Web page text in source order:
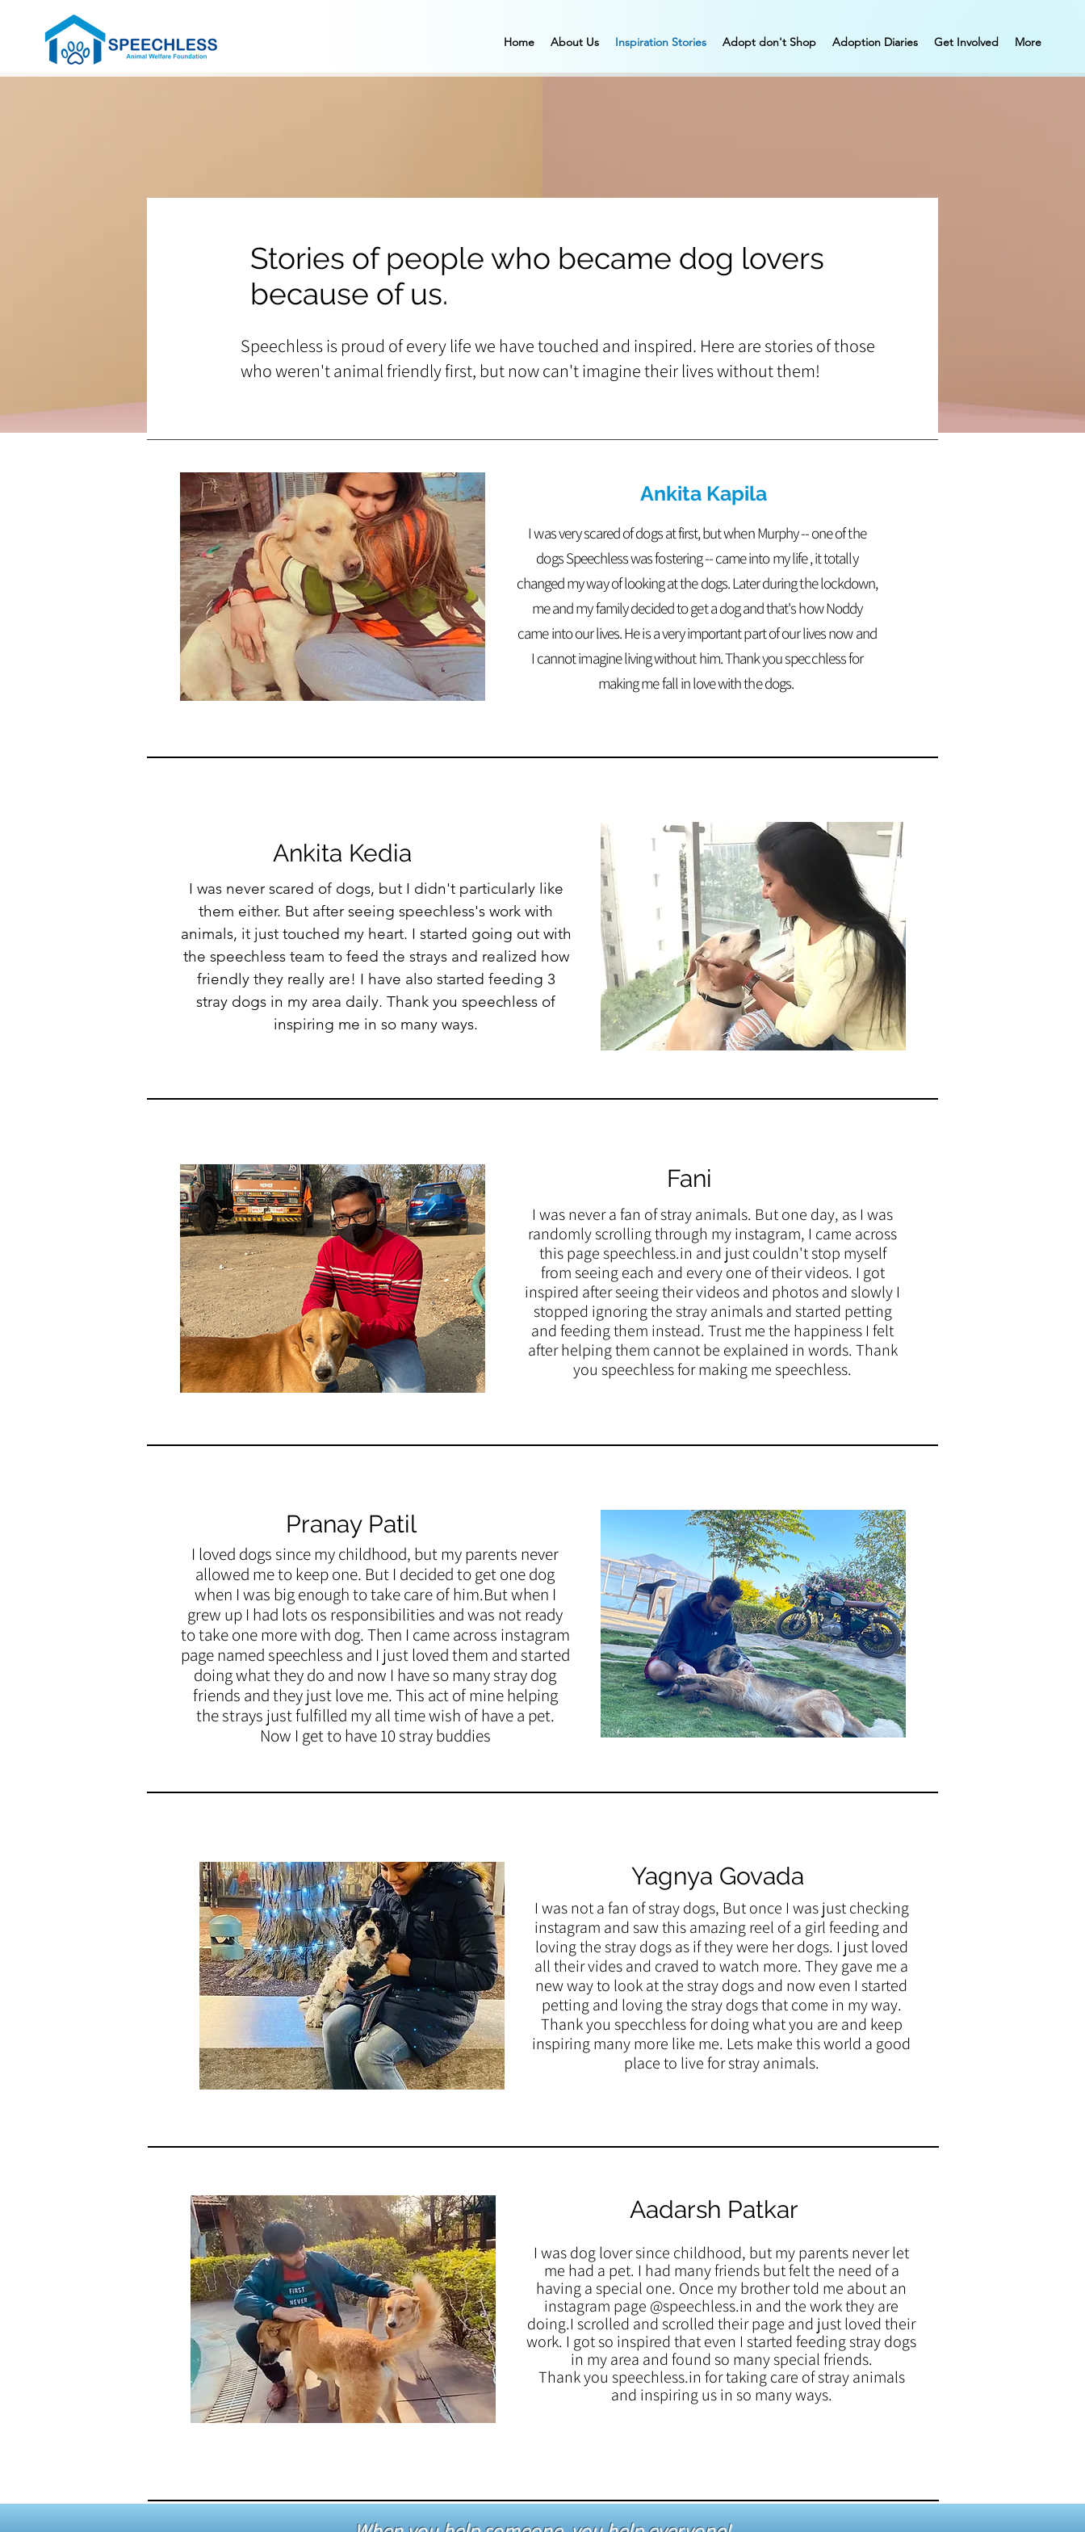
Home About Us Inspiration Stories Adopt don't Shop Adoption Diaries Get Involved More
Stories of people who became dog lovers
because of us.
Speechless is proud of every life we have touched and inspired. Here are stories of those
who weren't animal friendly first, but now can't imagine their lives without them!
Ankita Kapila
I was very scared of dogs at first, but when Murphy -- one of the
dogs Speechless was fostering -- came into my life , it totally
changed my way of looking at the dogs.Later during the lockdown,
me and my family decided to get a dog and that's how Noddy
came into our lives. He is a very important part of our lives now and
I cannot imagine living without him. Thank you specchless for
making me fall in love with the dogs.
Ankita Kedia
I was never scared of dogs, but I didn't particularly like
them either. But after seeing speechless's work with
animals, it just touched my heart. I started going out with
the speechless team to feed the strays and realized how
friendly they really are! I have also started feeding 3
stray dogs in my area daily. Thank you speechless of
inspiring me in so many ways.
Fani
I was never a fan of stray animals. But one day, as I was
randomly scrolling through my instagram, I came across
this page speechless.in and just couldn't stop myself
from seeing each and every one of their videos. I got
inspired after seeing their videos and photos and slowly I
stopped ignoring the stray animals and started petting
and feeding them instead. Trust me the happiness I felt
after helping them cannot be explained in words. Thank
you speechless for making me speechless.
Pranay Patil
I loved dogs since mychildhood, but my parents never
allowed me to keep one. But I decided to get one dog
when I was big enough to take care of him.But when I
grew up I had lots os responsibilities and was not ready
to take one more with dog. Then I came across instagram
page named speechless and I just loved them and started
doing what they do and now I have so many stray dog
friends and they just love me. This act of mine helping
the strays just fulfilled my all time wish of have a pet.
Now I get to have 10 stray buddies
Yagnya Govada
I was not a fan of stray dogs, But once I was just checking
instagram and saw this amazing reel of a girl feeding and
loving the stray dogs as if they were her dogs. I just loved
all their vides and craved to watch more. They gave me a
new way to look at the stray dogs and now even I started
petting and loving the stray dogs that come in my way.
Thank you specchless for doing what you are and keep
inspiring many more like me. Lets make this world a good
place to live for stray animals.
Aadarsh Patkar
I was dog lover since childhood, but my parents never let
me had a pet. I had many friends but felt the need of a
having a special one. Once my brother told me about an
instagram page @speechless.in and the work they are
doing.I scrolled and scrolled their page and just loved their
work. I got so inspired that even I started feeding stray dogs
in my area and found so many special friends.
Thank you speechless.in for taking care of stray animals
and inspiring us in so many ways.